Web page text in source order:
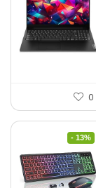
0
- 13%